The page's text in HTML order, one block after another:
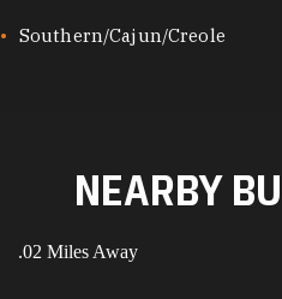
Southern/Cajun/Creole
NEARBY
.02 Miles Away